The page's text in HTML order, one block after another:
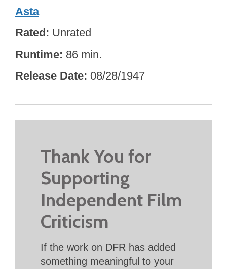
Asta
Rated Unrated
Runtime 86 min.
Release Date 08/28/1947
Thank You for
Supporting
Independent Film
Criticism
If the work on DFR has added
something meaningful to your